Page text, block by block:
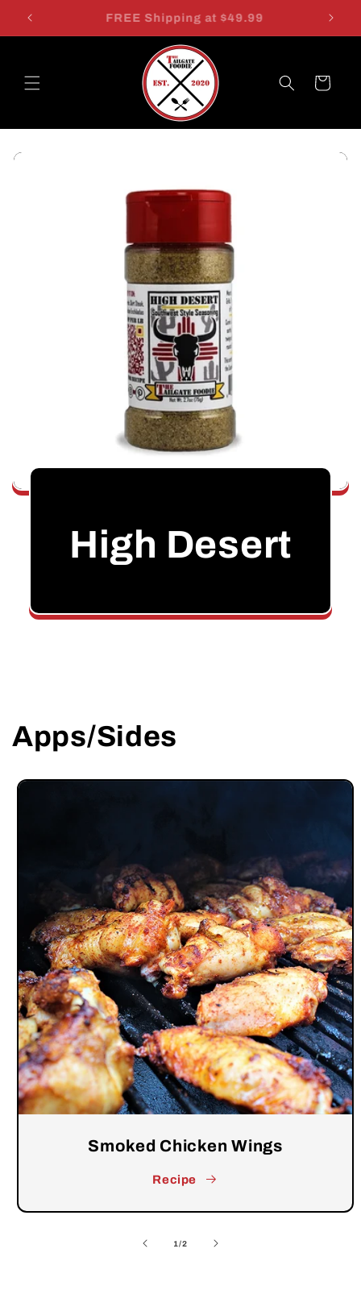
Skip to$7.49 SHIPPING FOR ALL! WE HATE MATH!
Cart
High Desert
Apps/Sides
Smoked Chicken Wings
Recipe
1/of
2